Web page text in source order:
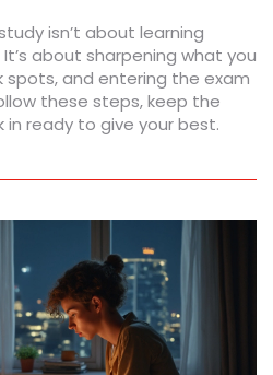
isn’t about learning
about sharpening what you
spots, and entering the exam
these steps, keep the
in ready to give your best.